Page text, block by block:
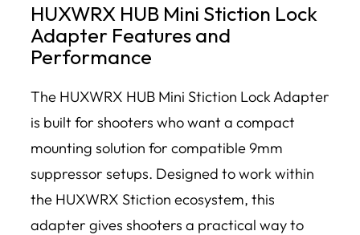
HUXWRX HUB Mini Stiction Lock
Adapter Features and
Performance
The HUXWRX HUB Mini Stiction Lock Adapter
is built for shooters who want a compact
mounting solution for compatible 9mm
suppressor setups. Designed to work within
the HUXWRX Stiction ecosystem, this
adapter gives shooters a practical way to